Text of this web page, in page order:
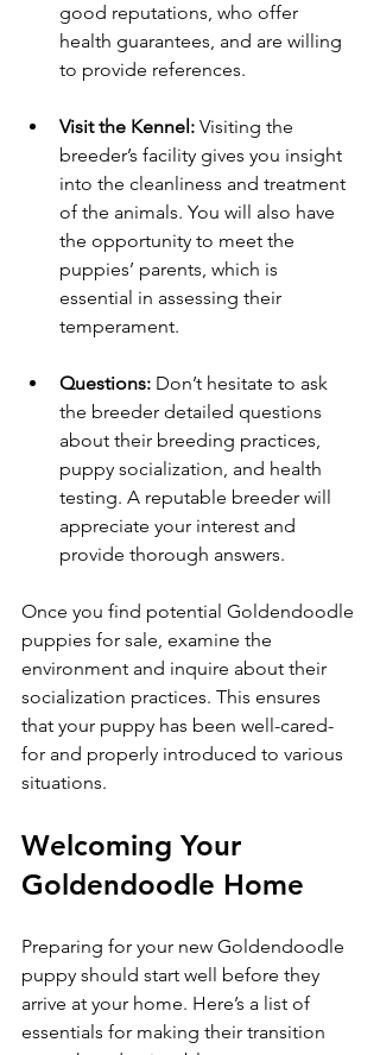
good reputations, who offer
health guarantees, and are willing
to provide references.
Visit the Kennel: Visiting the
breeder’s facility gives you insight
into the cleanliness and treatment
of the animals. You will also have
the opportunity to meet the
puppies’ parents, which is
essential in assessing their
temperament.
Questions: Don’t hesitate to ask
the breeder detailed questions
about their breeding practices,
puppy socialization, and health
testing. A reputable breeder will
appreciate your interest and
provide thorough answers.
Once you find potential Goldendoodle
puppies for sale, examine the
environment and inquire about their
socialization practices. This ensures
that your puppy has been well-cared-
for and properly introduced to various
situations.
Welcoming Your
Goldendoodle Home
Preparing for your new Goldendoodle
puppy should start well before they
arrive at your home. Here’s a list of
essentials for making their transition